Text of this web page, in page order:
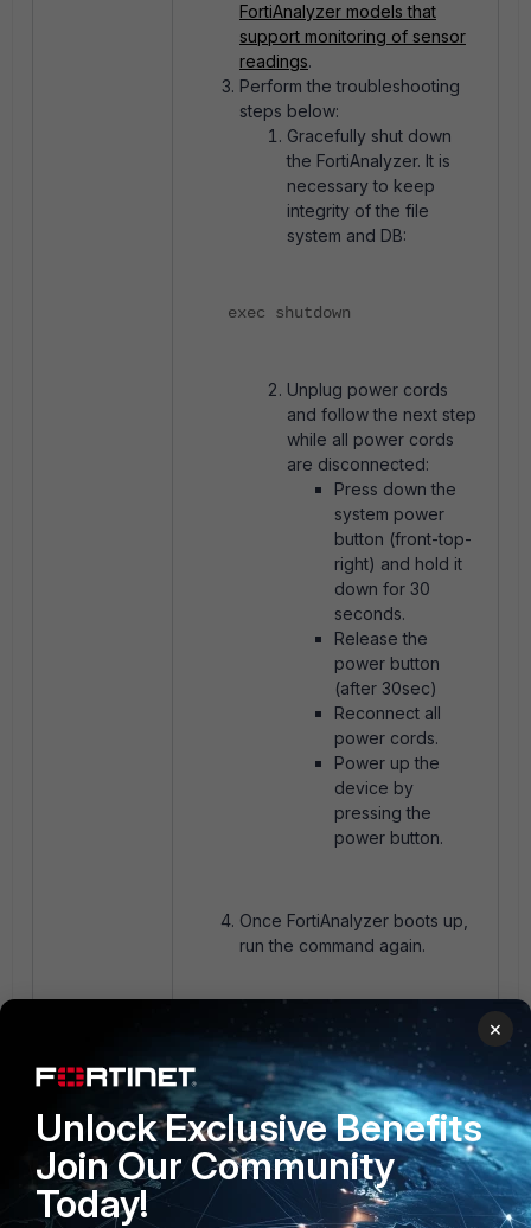
FortiAnalyzer models that
support monitoring of sensor
readings.
Perform the troubleshooting
steps below:
Gracefully shut down
the FortiAnalyzer. It is
necessary to keep
integrity of the file
system and DB:
exec shutdown
Unplug power cords
and follow the next step
while all power cords
are disconnected:
Press down the
system power
button (front-top-
right) and hold it
down for 30
seconds.
Release the
power button
(after 30sec)
Reconnect all
power cords.
Power up the
device by
pressing the
power button.
Once FortiAnalyzer boots up,
run the command again.
FortiAnalyzer should be able
to display the output of 'exec
sensor list'.
2 people like this
×
Unlock Exclusive Benefits
Join Our Community
Today!